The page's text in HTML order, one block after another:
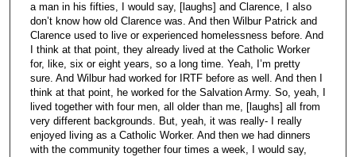
a man in his fifties, I would say, [laughs] and Clarence, I also
don’t know how old Clarence was. And then Wilbur Patrick and
Clarence used to live or experienced homelessness before. And
I think at that point, they already lived at the Catholic Worker
for, like, six or eight years, so a long time. Yeah, I’m pretty
sure. And Wilbur had worked for IRTF before as well. And then I
think at that point, he worked for the Salvation Army. So, yeah, I
lived together with four men, all older than me, [laughs] all from
very different backgrounds. But, yeah, it was really- I really
enjoyed living as a Catholic Worker. And then we had dinners
with the community together four times a week, I would say,